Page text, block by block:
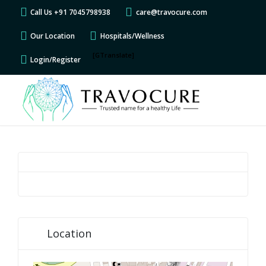
Call Us +91 7045798938 care@travocure.com
Our Location Hospitals/Wellness
Login/Register [GTranslate]
Location